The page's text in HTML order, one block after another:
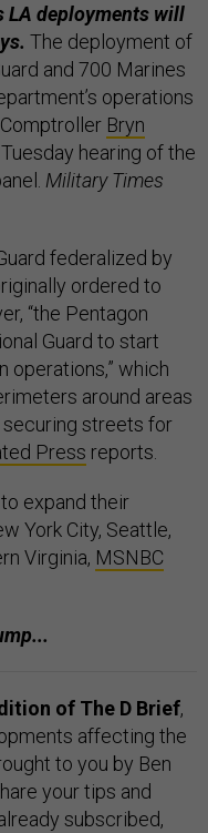
LA deployments will
The deployment of
and 700 Marines
operations
Bryn
hearing of the
Military Times
federalized by
ordered to
“the Pentagon
Guard to start
operations,” which
around areas
securing streets for
Press reports.
expand their
York City, Seattle,
Virginia, MSNBC
of The D Brief,
affecting the
to you by Ben
your tips and
subscribed,